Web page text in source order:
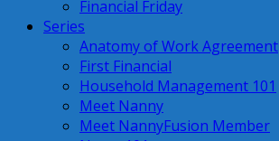
Financial Friday
Series
Anatomy of Work Agreement
First Financial
Household Management 101
Meet Nanny
Meet NannyFusion Member